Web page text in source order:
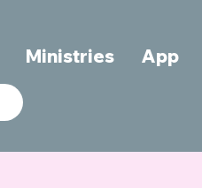
Ministries App